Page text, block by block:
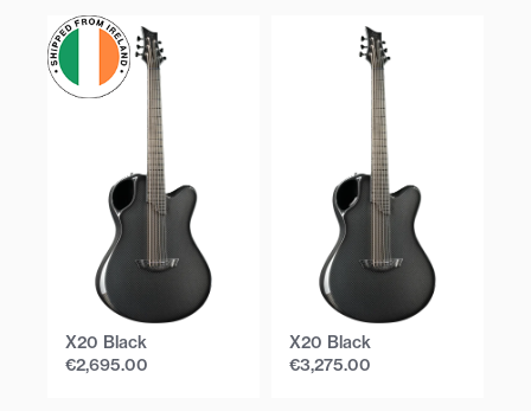
X20 Black
€2,695.00
X20 Black
€3,275.00